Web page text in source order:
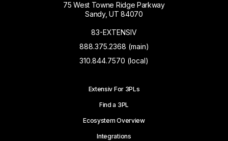
75 West Towne Ridge Parkway
Sandy, UT 84070
83-EXTENSIV
888.375.2368 (main)
310.844.7570 (local)
Extensiv For 3PLs
Find a 3PL
Ecosystem Overview
Integrations